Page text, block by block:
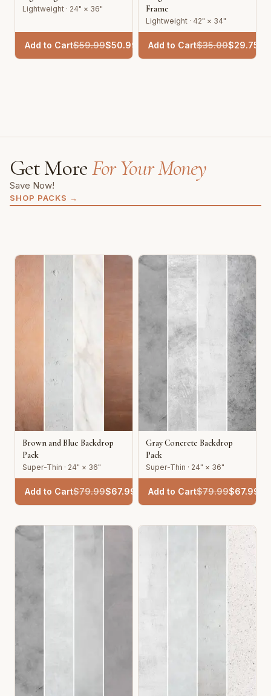
Lightweight · 24" × 36"
Add to Cart$59.99$50.99
Frame
Lightweight · 42" × 34"
Add to Cart$35.00$29.75
Get MoreFor Your Money
Save Now!
SHOP PACKS →
Brown and Blue Backdrop
Pack
Super-Thin · 24" × 36"
Add to Cart$79.99$67.99
Gray Concrete Backdrop
Pack
Super-Thin · 24" × 36"
Add to Cart$79.99$67.99